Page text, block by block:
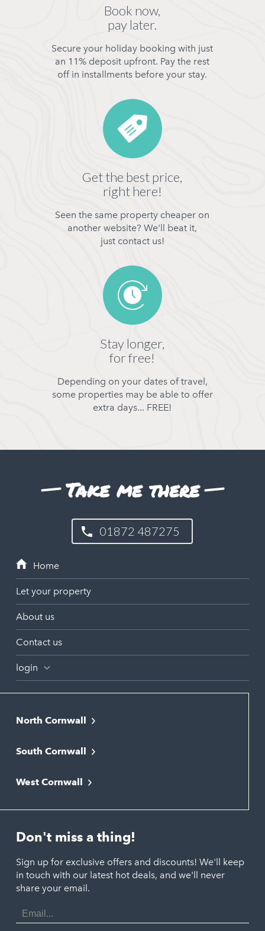
Book now,
pay later.
Secure your holiday booking with just
an 11% deposit upfront. Pay the rest
off in installments before your stay.
Get the best price,
right here!
Seen the same property cheaper on
another website? We'll beat it,
just contact us!
Stay longer,
for free!
Depending on your dates of travel,
some properties may be able to offer
extra days... FREE!
Take me there
01872 487275
Let your property
About us
Contact us
login
North Cornwall
Bude
Newquay
Polzeath
Port Isaac
Porthtowan
Portreath
South Cornwall
Liskeard
Looe
St. Austell
West Cornwall
Marazion
Penzance
St. Ives
Don't miss a thing!
Sign up for exclusive offers and discounts! We'll keep
in touch with our latest hot deals, and we'll never
share your email.
Email
Address